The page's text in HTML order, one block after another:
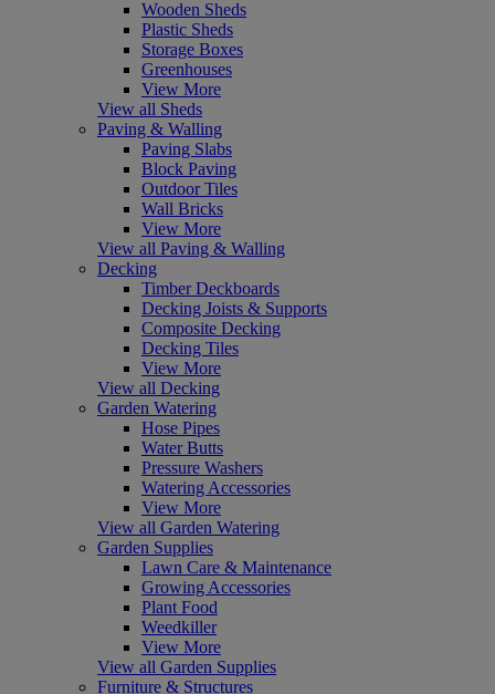
Wooden Sheds
Plastic Sheds
Storage Boxes
Greenhouses
View More
View all Sheds
Paving & Walling
Paving Slabs
Block Paving
Outdoor Tiles
Wall Bricks
View More
View all Paving & Walling
Decking
Timber Deckboards
Decking Joists & Supports
Composite Decking
Decking Tiles
View More
View all Decking
Garden Watering
Hose Pipes
Water Butts
Pressure Washers
Watering Accessories
View More
View all Garden Watering
Garden Supplies
Lawn Care & Maintenance
Growing Accessories
Plant Food
Weedkiller
View More
View all Garden Supplies
Furniture & Structures